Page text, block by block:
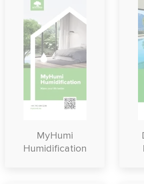
MyHumi
Humidification